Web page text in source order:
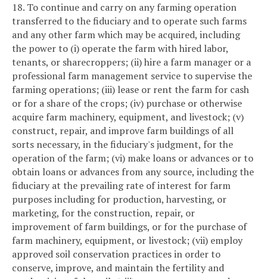
18. To continue and carry on any farming operation
transferred to the fiduciary and to operate such farms
and any other farm which may be acquired, including
the power to (i) operate the farm with hired labor,
tenants, or sharecroppers; (ii) hire a farm manager or a
professional farm management service to supervise the
farming operations; (iii) lease or rent the farm for cash
or for a share of the crops; (iv) purchase or otherwise
acquire farm machinery, equipment, and livestock; (v)
construct, repair, and improve farm buildings of all
sorts necessary, in the fiduciary's judgment, for the
operation of the farm; (vi) make loans or advances or to
obtain loans or advances from any source, including the
fiduciary at the prevailing rate of interest for farm
purposes including for production, harvesting, or
marketing, for the construction, repair, or
improvement of farm buildings, or for the purchase of
farm machinery, equipment, or livestock; (vii) employ
approved soil conservation practices in order to
conserve, improve, and maintain the fertility and